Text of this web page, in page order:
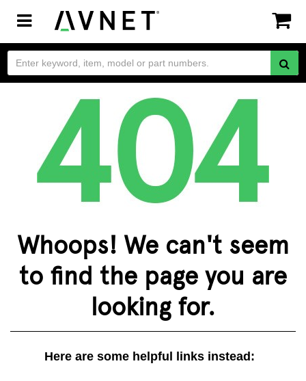
Toggle
navigation
Whoops! We can't seem
to find the page you are
looking for.
Here are some helpful links instead: